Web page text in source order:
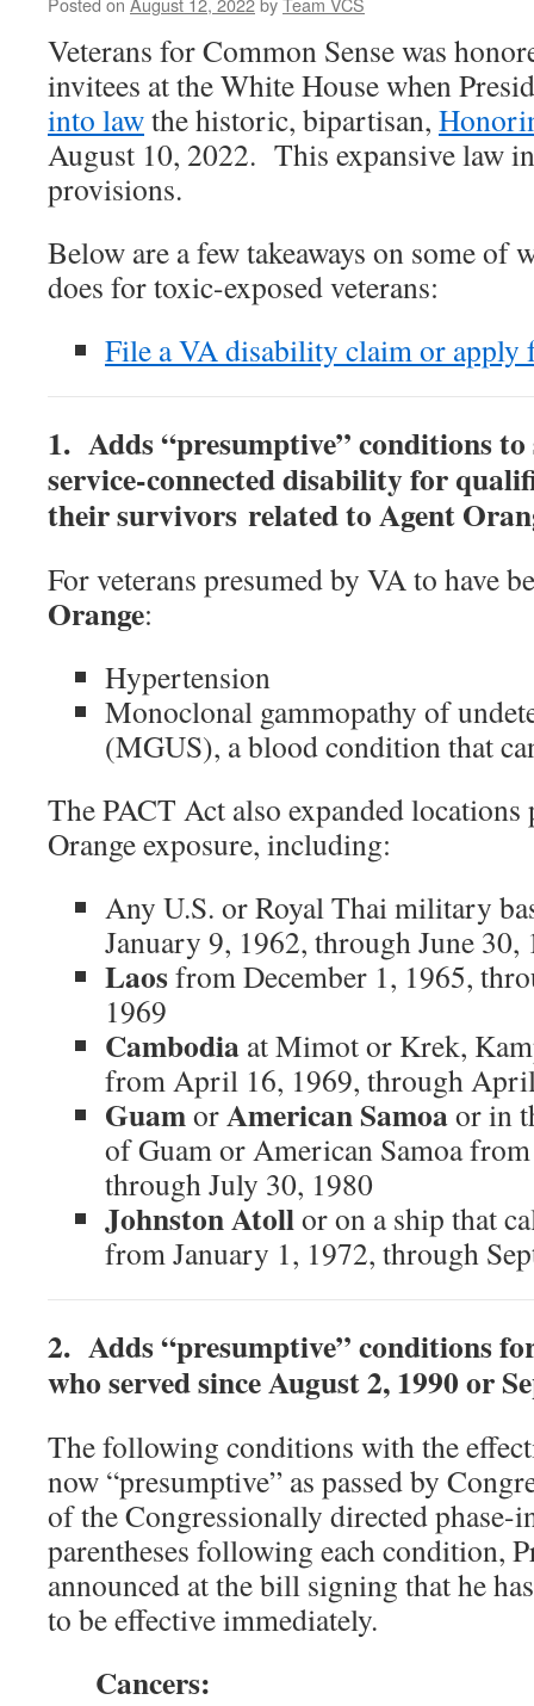
Veterans for Common Sense was
invitees at the White House when
into lawthe historic, bipartisan,
August 10, 2022. This expansive law
provisions.
Below are a few takeaways on some of
does for toxic-exposed veterans:
File a VA disability claim or apply
1. Adds “presumptive” conditions
service-connected disability for
their survivors related to Agent
For veterans presumed by VA to have
Orange:
Hypertension
Monoclonal gammopathy of
(MGUS), a blood condition that
The PACT Act also expanded
Orange exposure, including:
Any U.S. or Royal Thai military
January 9, 1962, through June 30,
Laosfrom December 1, 1965,
1969
Cambodia at Mimot or Krek,
from April 16, 1969, through
GuamorAmerican Samoaor in
of Guam or American Samoa
through July 30, 1980
Johnston Atollor on a ship that
from January 1, 1972, through
2. Adds “presumptive” conditions
who served since August 2, 1990 or
The following conditions with the
now “presumptive” as passed by
of the Congressionally directed phase-
parentheses following each condition,
announced at the bill signing that he
to be effective immediately.
Cancers: